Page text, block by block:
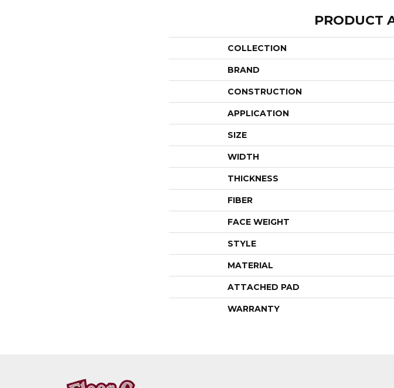
PRODUCT
COLLECTION
BRAND
CONSTRUCTION
APPLICATION
SIZE
WIDTH
THICKNESS
FIBER
FACE WEIGHT
STYLE
MATERIAL
ATTACHED PAD
WARRANTY